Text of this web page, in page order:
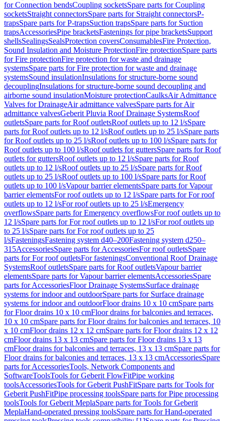
for Connection bendsCoupling socketsSpare parts for Coupling
socketsStraight connectorsSpare parts for Straight connectorsP-
trapsSpare parts for P-trapsSuction trapsSpare parts for Suction
trapsAccessoriesPipe bracketsFastenings for pipe bracketsSupport
shellsSealingsSealsProtection coversConsumablesFire Protection,
Sound Insulation and Moisture ProtectionFire protectionSpare parts
for Fire protectionFire protection for waste and drainage
systemsSpare parts for Fire protection for waste and drainage
systemsSound insulationInsulations for structure-borne sound
decouplingInsulations for structure-borne sound decoupling and
airborne sound insulationMoisture protectionCaulksAir Admittance
Valves for DrainageAir admittance valvesSpare parts for Air
admittance valvesGeberit Pluvia Roof Drainage SystemsRoof
outletsSpare parts for Roof outletsRoof outlets up to 12 l/sSpare
parts for Roof outlets up to 12 l/sRoof outlets up to 25 l/sSpare parts
for Roof outlets up to 25 l/sRoof outlets up to 100 l/sSpare parts for
Roof outlets up to 100 l/sRoof outlets for guttersSpare parts for Roof
outlets for guttersRoof outlets up to 12 l/sSpare parts for Roof
outlets up to 12 l/sRoof outlets up to 25 l/sSpare parts for Roof
outlets up to 25 l/sRoof outlets up to 100 l/sSpare parts for Roof
outlets up to 100 l/sVapour barrier elementsSpare parts for Vapour
barrier elementsFor roof outlets up to 12 l/sSpare parts for For roof
outlets up to 12 l/sFor roof outlets up to 25 l/sEmergency
overflowsSpare parts for Emergency overflowsFor roof outlets up to
12 l/sSpare parts for For roof outlets up to 12 l/sFor roof outlets up
to 25 l/sSpare parts for For roof outlets up to 25
l/sFasteningsFastening system d40–200Fastening system d250–
315AccessoriesSpare parts for AccessoriesFor roof outletsSpare
parts for For roof outletsFor fasteningsConventional Roof Drainage
SystemsRoof outletsSpare parts for Roof outletsVapour barrier
elementsSpare parts for Vapour barrier elementsAccessoriesSpare
parts for AccessoriesFloor Drainage SystemsSurface drainage
systems for indoor and outdoorSpare parts for Surface drainage
systems for indoor and outdoorFloor drains 10 x 10 cmSpare parts
for Floor drains 10 x 10 cmFloor drains for balconies and terraces,
10 x 10 cmSpare parts for Floor drains for balconies and terraces, 10
x 10 cmFloor drains 12 x 12 cmSpare parts for Floor drains 12 x 12
cmFloor drains 13 x 13 cmSpare parts for Floor drains 13 x 13
cmFloor drains for balconies and terraces, 13 x 13 cmSpare parts for
Floor drains for balconies and terraces, 13 x 13 cmAccessoriesSpare
parts for AccessoriesTools, Network Components and
SoftwareToolsTools for Geberit FlowFitPipe working
toolsAccessoriesTools for Geberit PushFitSpare parts for Tools for
Geberit PushFitPipe processing toolsSpare parts for Pipe processing
toolsTools for Geberit MeplaSpare parts for Tools for Geberit
MeplaHand-operated pressing toolsSpare parts for Hand-operated